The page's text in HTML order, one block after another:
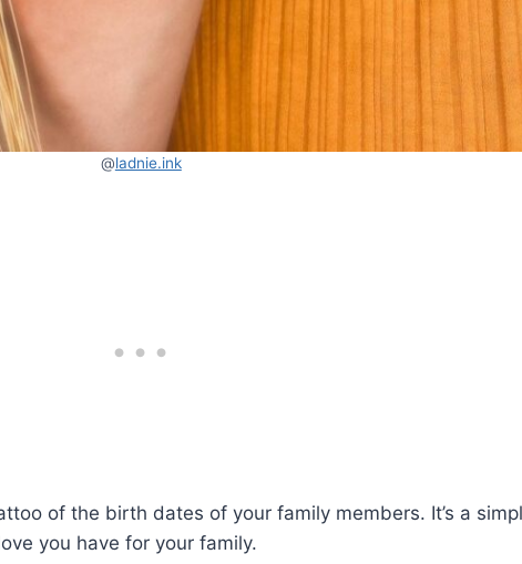
@ladnie.ink
of the birth dates of your family members. It’s a
you have for your family.